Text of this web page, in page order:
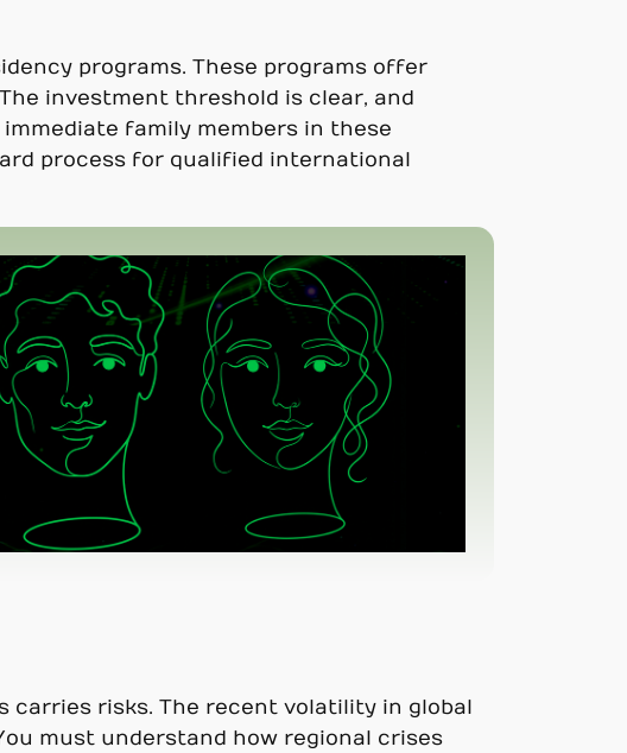
programs. These programs offer
investment threshold is clear, and
family members in these
process for qualified international
carries risks. The recent volatility in global
must understand how regional crises